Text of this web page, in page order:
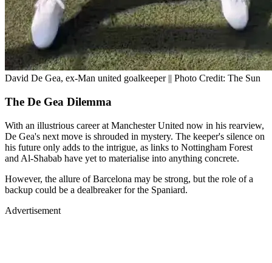
David De Gea, ex-Man united goalkeeper || Photo Credit: The Sun
The De Gea Dilemma
With an illustrious career at Manchester United now in his rearview,
De Gea's next move is shrouded in mystery. The keeper's silence on
his future only adds to the intrigue, as links to Nottingham Forest
and Al-Shabab have yet to materialise into anything concrete.
However, the allure of Barcelona may be strong, but the role of a
backup could be a dealbreaker for the Spaniard.
Advertisement